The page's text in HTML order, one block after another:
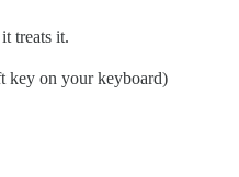
treats it.
key on your keyboard)